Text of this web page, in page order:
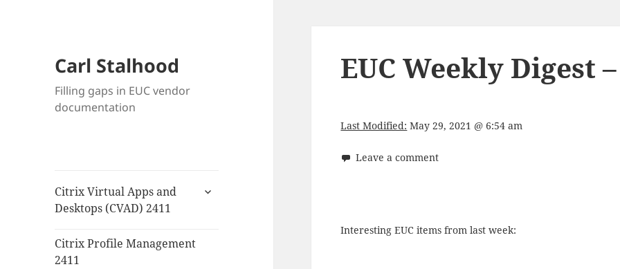
Carl Stalhood
Filling gaps in EUC vendor
documentation
Citrix Virtual Apps and
Desktops (CVAD) 2411
expand
Citrix Profile Management
2411
EUC Weekly Digest
Last Modified: May 29, 2021 @ 6:54 am
Leave a comment
Interesting EUC items from last week: